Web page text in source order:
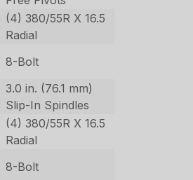
(4) 380/55R X 16.5
Radial
8-Bolt
3.0 in. (76.1 mm)
Slip-In Spindles
(4) 380/55R X 16.5
Radial
8-Bolt